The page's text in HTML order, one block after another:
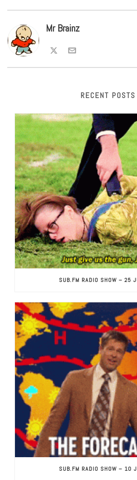
Mr Brainz
RECENT POSTS
SUB.FM RADIO SHOW – 25
SUB.FM RADIO SHOW – 10